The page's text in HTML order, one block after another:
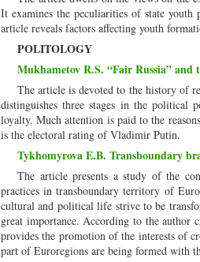
It examines the peculiarities of state
article reveals factors affecting youth
POLITOLOGY
Mukhametov R.S. “Fair Russia” and
The article is devoted to the history of
distinguishes three stages in the political
loyalty. Much attention is paid to the
is the electoral rating of Vladimir Putin.
Tykhomyrova E.B. Transboundary
The article presents a study of the
practices in transboundary territory of
cultural and political life strive to be
great importance. According to the author
provides the promotion of the interests of
part of Euroregions are being formed with